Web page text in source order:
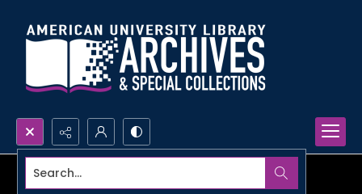
Search...